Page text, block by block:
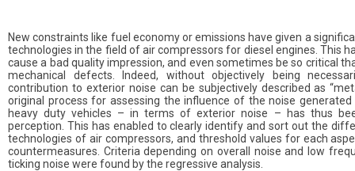
New constraints like fuel economy or emissions have given a
technologies in the field of air compressors for diesel engines. This
cause a bad quality impression, and even sometimes be so critical
mechanical defects. Indeed, without objectively being
contribution to exterior noise can be subjectively described as
original process for assessing the influence of the noise
heavy duty vehicles – in terms of exterior noise – has thus
perception. This has enabled to clearly identify and sort out the
technologies of air compressors, and threshold values for each
countermeasures. Criteria depending on overall noise and low
ticking noise were found by the regressive analysis.